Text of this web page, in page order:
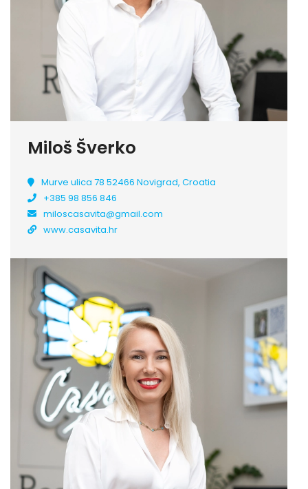
Miloš Šverko
Murve ulica 78 52466 Novigrad, Croatia
+385 98 856 846
miloscasavita@gmail.com
www.casavita.hr